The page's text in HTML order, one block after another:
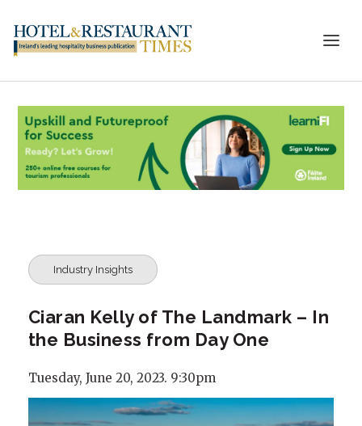
Industry Insights
Ciaran Kelly of The Landmark – In
the Business from Day One
Tuesday, June 20, 2023. 9:30pm